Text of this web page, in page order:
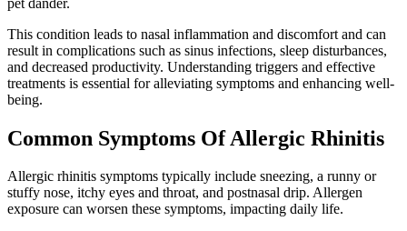
This condition leads to nasal inflammation and discomfort and can
result in complications such as sinus infections, sleep disturbances,
and decreased productivity. Understanding triggers and effective
treatments is essential for alleviating symptoms and enhancing well-
being.
Common Symptoms Of Allergic Rhinitis
Allergic rhinitis symptoms typically include sneezing, a runny or
stuffy nose, itchy eyes and throat, and postnasal drip. Allergen
exposure can worsen these symptoms, impacting daily life.